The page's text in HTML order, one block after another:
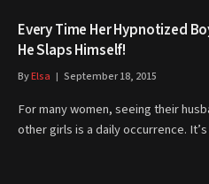
Every Time Her Hypnotized
He Slaps Himself!
ByElsa September 18, 2015
For many women, seeing their
other girls is a daily occurrence.